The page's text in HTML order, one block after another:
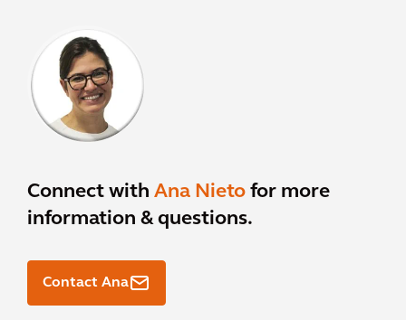
Connect with Ana Nieto for more
information & questions.
Contact Ana